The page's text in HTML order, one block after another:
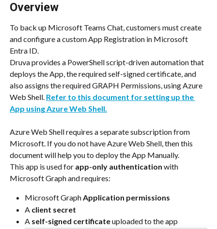
Overview
To back up Microsoft Teams Chat, customers must create
and configure a custom App Registration in Microsoft
Entra ID.
Druva provides a PowerShell script-driven automation that
deploys the App, the required self-signed certificate, and
also assigns the required GRAPH Permissions, using Azure
Web Shell. Refer to this document for setting up the
App using Azure Web Shell.
Azure Web Shell requires a separate subscription from
Microsoft. If you do not have Azure Web Shell, then this
document will help you to deploy the App Manually.
This app is used for app-only authentication with
Microsoft Graph and requires:
Microsoft Graph Application permissions
A client secret
A self-signed certificate uploaded to the app